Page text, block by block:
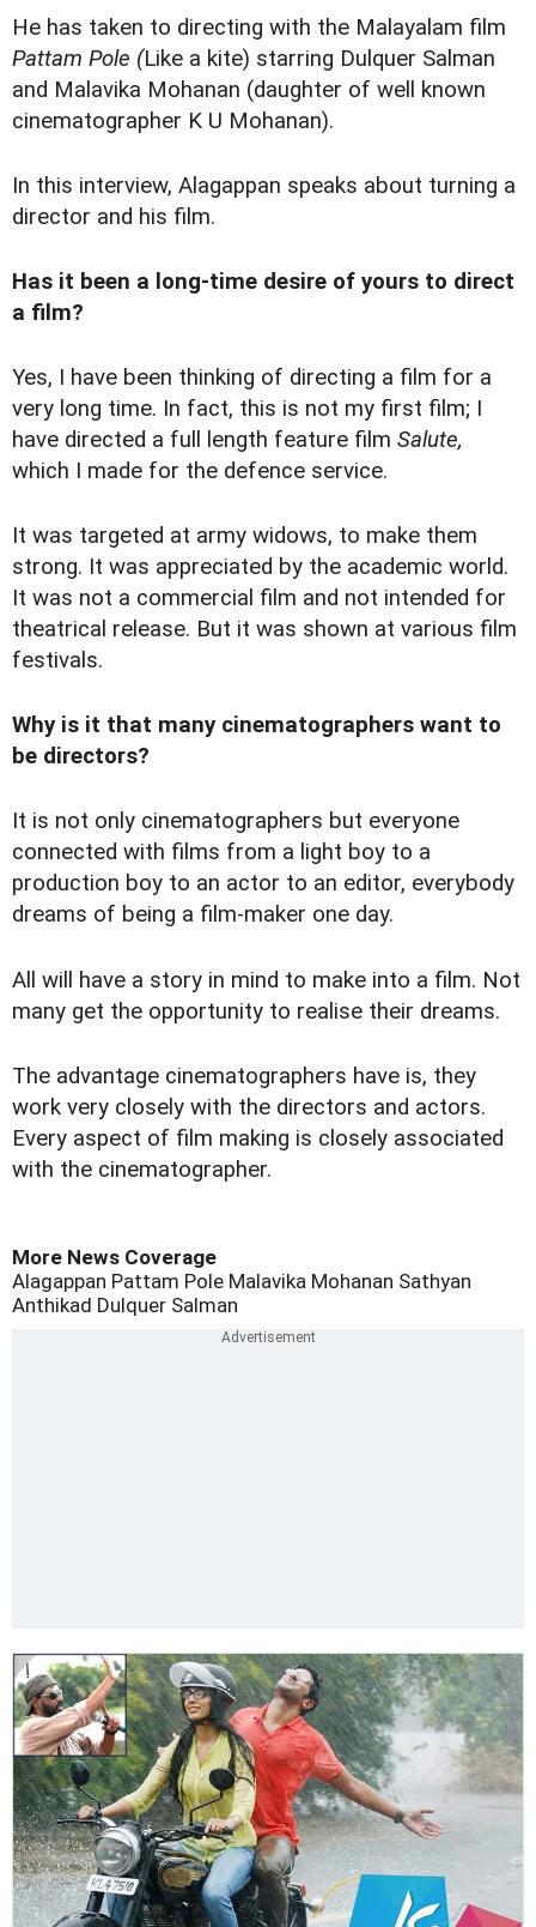
He has taken to directing with the Malayalam film
Pattam Pole (Like a kite) starring Dulquer Salman
and Malavika Mohanan (daughter of well known
cinematographer K U Mohanan).
In this interview, Alagappan speaks about turning a
director and his film.
Has it been a long-time desire of yours to direct
a film?
Yes, I have been thinking of directing a film for a
very long time. In fact, this is not my first film; I
have directed a full length feature film Salute,
which I made for the defence service.
It was targeted at army widows, to make them
strong. It was appreciated by the academic world.
It was not a commercial film and not intended for
theatrical release. But it was shown at various film
festivals.
Why is it that many cinematographers want to
be directors?
It is not only cinematographers but everyone
connected with films from a light boy to a
production boy to an actor to an editor, everybody
dreams of being a film-maker one day.
All will have a story in mind to make into a film. Not
many get the opportunity to realise their dreams.
The advantage cinematographers have is, they
work very closely with the directors and actors.
Every aspect of film making is closely associated
with the cinematographer.
More News Coverage
Alagappan Pattam Pole Malavika Mohanan Sathyan
Anthikad Dulquer Salman